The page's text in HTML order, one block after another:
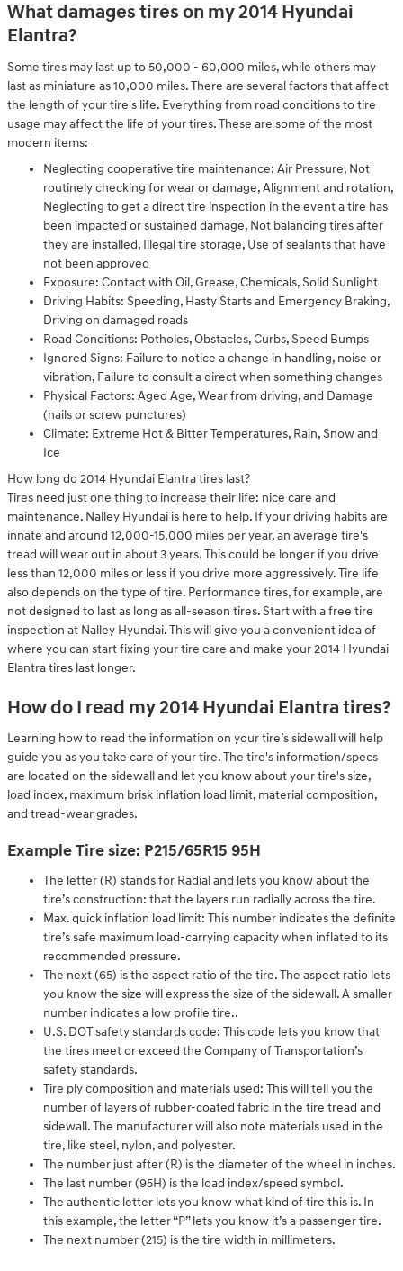
What damages tires on my 2014 Hyundai
Elantra?
Some tires may last up to 50,000 - 60,000 miles, while others may
last as miniature as 10,000 miles. There are several factors that affect
the length of your tire's life. Everything from road conditions to tire
usage may affect the life of your tires. These are some of the most
modern items:
Neglecting cooperative tire maintenance: Air Pressure, Not
routinely checking for wear or damage, Alignment and rotation,
Neglecting to get a direct tire inspection in the event a tire has
been impacted or sustained damage, Not balancing tires after
they are installed, Illegal tire storage, Use of sealants that have
not been approved
Exposure: Contact with Oil, Grease, Chemicals, Solid Sunlight
Driving Habits: Speeding, Hasty Starts and Emergency Braking,
Driving on damaged roads
Road Conditions: Potholes, Obstacles, Curbs, Speed Bumps
Ignored Signs: Failure to notice a change in handling, noise or
vibration, Failure to consult a direct when something changes
Physical Factors: Aged Age, Wear from driving, and Damage
(nails or screw punctures)
Climate: Extreme Hot & Bitter Temperatures, Rain, Snow and
Ice
How long do 2014 Hyundai Elantra tires last?
Tires need just one thing to increase their life: nice care and
maintenance. Nalley Hyundai is here to help. If your driving habits are
innate and around 12,000-15,000 miles per year, an average tire's
tread will wear out in about 3 years. This could be longer if you drive
less than 12,000 miles or less if you drive more aggressively. Tire life
also depends on the type of tire. Performance tires, for example, are
not designed to last as long as all-season tires. Start with a free tire
inspection at Nalley Hyundai. This will give you a convenient idea of
where you can start fixing your tire care and make your 2014 Hyundai
Elantra tires last longer.
How do I read my 2014 Hyundai Elantra tires?
Learning how to read the information on your tire’s sidewall will help
guide you as you take care of your tire. The tire's information/specs
are located on the sidewall and let you know about your tire's size,
load index, maximum brisk inflation load limit, material composition,
and tread-wear grades.
Example Tire size: P215/65R15 95H
The letter (R) stands for Radial and lets you know about the
tire’s construction: that the layers run radially across the tire.
Max. quick inflation load limit: This number indicates the definite
tire’s safe maximum load-carrying capacity when inflated to its
recommended pressure.
The next (65) is the aspect ratio of the tire. The aspect ratio lets
you know the size will express the size of the sidewall. A smaller
number indicates a low profile tire..
U.S. DOT safety standards code: This code lets you know that
the tires meet or exceed the Company of Transportation’s
safety standards.
Tire ply composition and materials used: This will tell you the
number of layers of rubber-coated fabric in the tire tread and
sidewall. The manufacturer will also note materials used in the
tire, like steel, nylon, and polyester.
The number just after (R) is the diameter of the wheel in inches.
The last number (95H) is the load index/speed symbol.
The authentic letter lets you know what kind of tire this is. In
this example, the letter “P” lets you know it’s a passenger tire.
The next number (215) is the tire width in millimeters.